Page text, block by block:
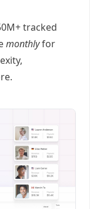
tracked
monthlyfor
.